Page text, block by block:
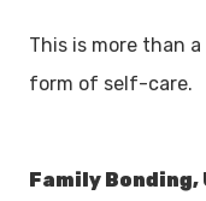
This is more than
form of self-care.
Family Bonding,